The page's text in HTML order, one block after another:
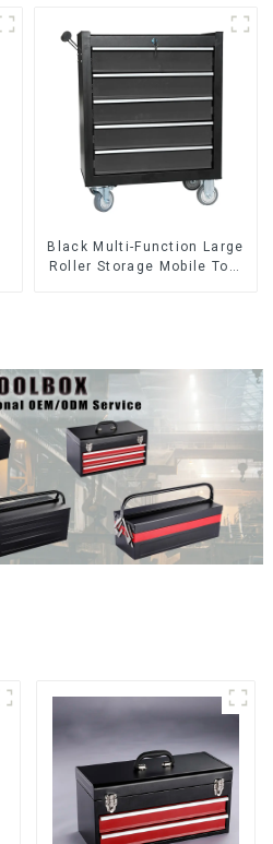
Black Multi-Function Large
Roller Storage Mobile Tool